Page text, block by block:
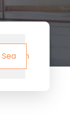
Search